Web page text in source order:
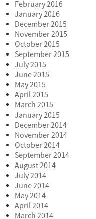
February 2016
January 2016
December 2015
November 2015
October 2015
September 2015
July 2015
June 2015
May 2015
April 2015
March 2015
January 2015
December 2014
November 2014
October 2014
September 2014
August 2014
July 2014
June 2014
May 2014
April 2014
March 2014